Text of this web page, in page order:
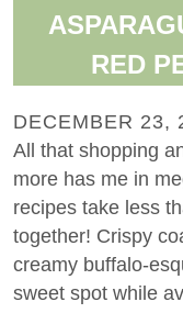
RED
DECEMBER 23,
All that shopping
more has me in
recipes take less
together! Crispy
creamy buffalo-
sweet spot while